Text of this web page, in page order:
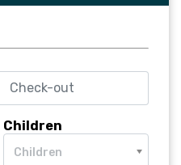
Children
Children